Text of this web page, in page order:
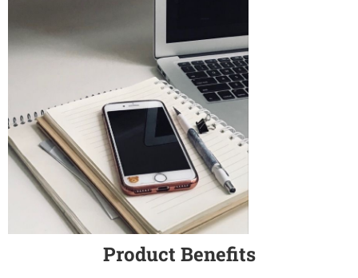
Product Benefits